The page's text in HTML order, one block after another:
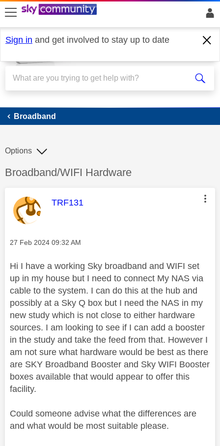
skip to search
skip to content
skip to footer
Sign in and get involved to stay up to date
Broadband
Broadband
Discussion topic:
Broadband/WIFI Hardware
Options
This message was authored by:
TRF131
Message posted on
‎27 Feb 2024 09:32 AM
Hi I have a working Sky broadband and WIFI set
up in my house but I need to connect My NAS via
cable to the system. I can do this at the hub and
possibly at a Sky Q box but I need the NAS in my
new study which is not close to either hardware
sources. I am looking to see if I can add a booster
in the study and take the feed from that. However I
am not sure what hardware would be best as there
are SKY Broadband Booster and Sky WIFI Booster
boxes available that would appear to offer this
facility.
Could someone advise what the differences are
and what would be most suitable please.